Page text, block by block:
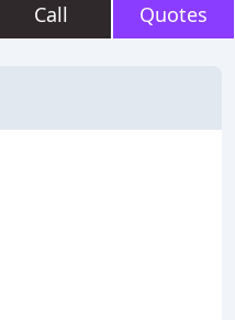
Call Quotes